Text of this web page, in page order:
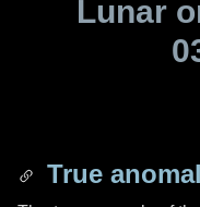
Lunar
True